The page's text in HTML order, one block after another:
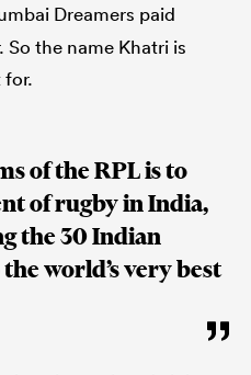
Dreamers paid
So the name Khatri is
of the RPL is to
of rugby in India,
the 30 Indian
world’s very best